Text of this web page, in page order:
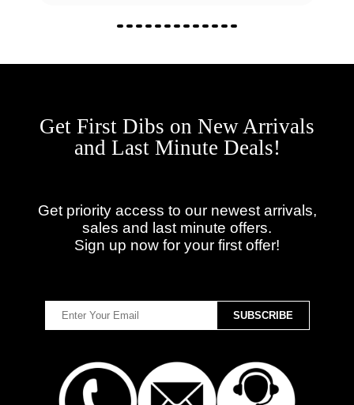
Get First Dibs on New Arrivals
and Last Minute Deals!
Get priority access to our newest arrivals,
sales and last minute offers.
Sign up now for your first offer!